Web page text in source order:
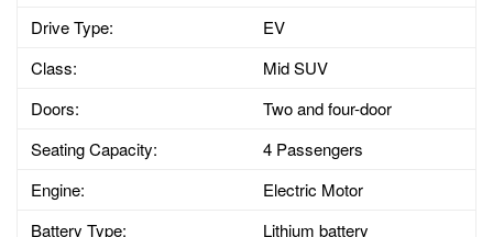
Drive Type:
EV
Class:
Mid SUV
Doors:
Two and four-door
Seating Capacity:
4 Passengers
Engine:
Electric Motor
Battery Type:
Lithium battery